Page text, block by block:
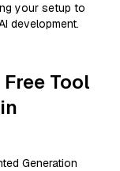
your setup to
development.
Tool
Generation